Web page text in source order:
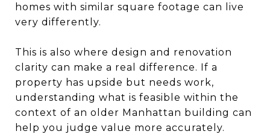
homes with similar square footage can live
very differently.
This is also where design and renovation
clarity can make a real difference. If a
property has upside but needs work,
understanding what is feasible within the
context of an older Manhattan building can
help you judge value more accurately.